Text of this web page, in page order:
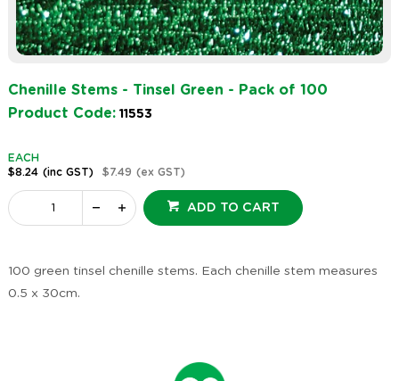
Chenille Stems - Tinsel Green - Pack of 100
Product Code: 11553
EACH
$8.24 (inc GST) $7.49 (ex GST)
ADD TO CART
100 green tinsel chenille stems. Each chenille stem measures
0.5 x 30cm.